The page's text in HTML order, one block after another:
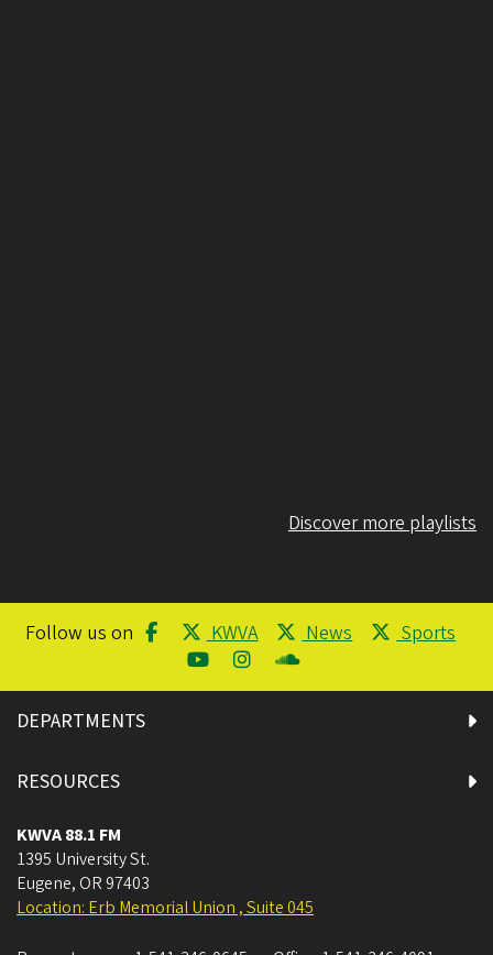
Discover more playlists
Follow us on KWVA News Sports
DEPARTMENTS
RESOURCES
KWVA 88.1 FM
1395 University St.
Eugene, OR 97403
Location: Erb Memorial Union , Suite 045